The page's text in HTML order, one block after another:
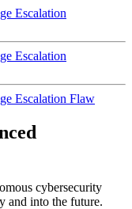
Escalation
Escalation
Escalation Flaw
cybersecurity
and into the future.